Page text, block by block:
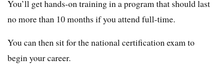
You’ll get hands-on training in a program that should last
no more than 10 months if you attend full-time.
You can then sit for the national certification exam to
begin your career.